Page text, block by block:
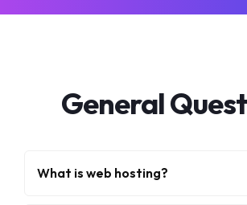
General
What is web hosting?